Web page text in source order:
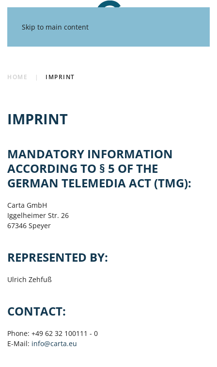
Skip to main content
HOME IMPRINT
IMPRINT
MANDATORY INFORMATION
ACCORDING TO § 5 OF THE
GERMAN TELEMEDIA ACT (TMG):
Carta GmbH
Iggelheimer Str. 26
67346 Speyer
REPRESENTED BY:
Ulrich Zehfuß
CONTACT:
Phone: +49 62 32 100111 - 0
E-Mail: info@carta.eu